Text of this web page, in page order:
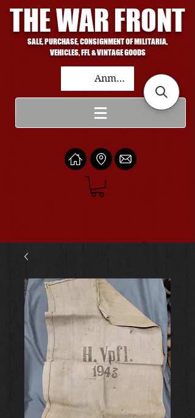
THE WAR FRONT
SALE, PURCHASE, CONSIGNMENT OF MILITARIA,
VEHICLES, FFL & VINTAGE GOODS
Anmelden